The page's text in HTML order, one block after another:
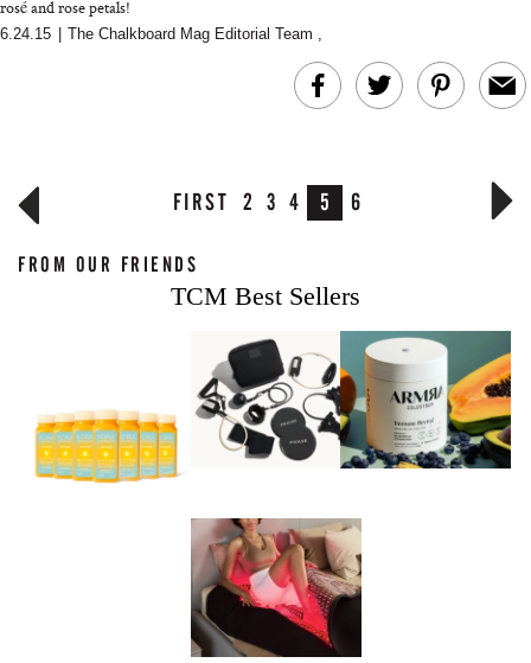
rosé and rose petals!
6.24.15 The Chalkboard Mag Editorial Team ,
FIRST 2 3 4 5 6
FROM OUR FRIENDS
TCM Best Sellers